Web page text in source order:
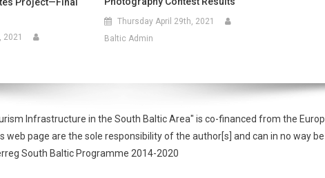
Project—Final
Thursday April 29th, 2021
Baltic Admin
Infrastructure in the South Baltic Area" is co-financed from the
page are the sole responsibility of the author[s] and can in no way
South Baltic Programme 2014-2020